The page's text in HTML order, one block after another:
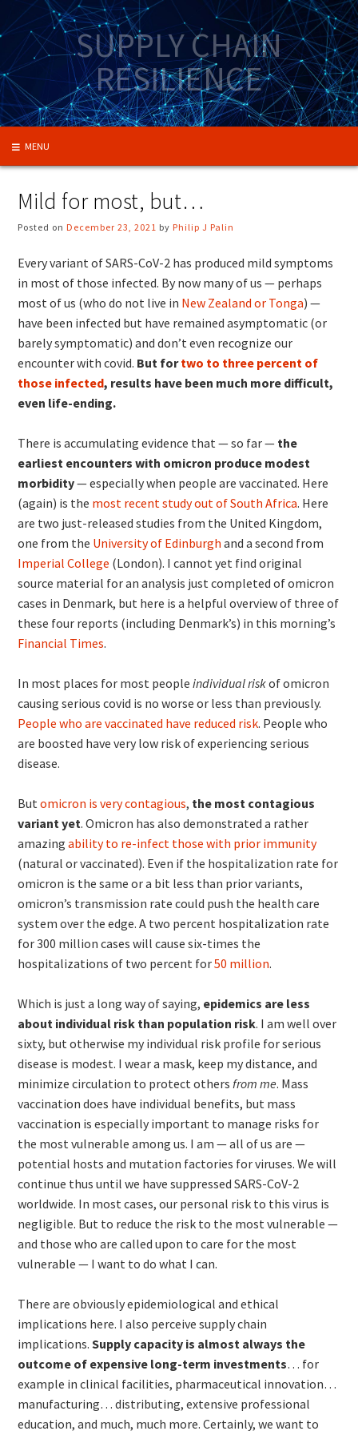
to
content
SUPPLY CHAIN
RESILIENCE
MENU
Mild for most, but…
Posted on December 23, 2021 by Philip J Palin
Every variant of SARS-CoV-2 has produced mild symptoms
in most of those infected. By now many of us — perhaps
most of us (who do not live in New Zealand or Tonga) —
have been infected but have remained asymptomatic (or
barely symptomatic) and don’t even recognize our
encounter with covid. But fortwo to three percent of
those infected, results have been much more difficult,
even life-ending.
There is accumulating evidence that — so far — the
earliest encounters with omicron produce modest
morbidity— especially when people are vaccinated. Here
(again) is the most recent study out of South Africa. Here
are two just-released studies from the United Kingdom,
one from the University of Edinburgh and a second from
Imperial College (London). I cannot yet find original
source material for an analysis just completed of omicron
cases in Denmark, but here is a helpful overview of three of
these four reports (including Denmark’s) in this morning’s
Financial Times.
In most places for most peopleindividual riskof omicron
causing serious covid is no worse or less than previously.
People who are vaccinated have reduced risk. People who
are boosted have very low risk of experiencing serious
disease.
Butomicron is very contagious, the most contagious
variant yet. Omicron has also demonstrated a rather
amazing ability to re-infect those with prior immunity
(natural or vaccinated). Even if the hospitalization rate for
omicron is the same or a bit less than prior variants,
omicron’s transmission rate could push the health care
system over the edge. A two percent hospitalization rate
for 300 million cases will cause six-times the
hospitalizations of two percent for50 million.
Which is just a long way of saying, epidemics are less
about individual risk than population risk. I am well over
sixty, but otherwise my individual risk profile for serious
disease is modest. I wear a mask, keep my distance, and
minimize circulation to protect othersfrom me. Mass
vaccination does have individual benefits, but mass
vaccination is especially important to manage risks for
the most vulnerable among us. I am — all of us are —
potential hosts and mutation factories for viruses. We will
continue thus until we have suppressed SARS-CoV-2
worldwide. In most cases, our personal risk to this virus is
negligible. But to reduce the risk to the most vulnerable —
and those who are called upon to care for the most
vulnerable — I want to do what I can.
There are obviously epidemiological and ethical
implications here. I also perceive supply chain
implications.Supply capacity is almost always the
outcome of expensive long-term investments… for
example in clinical facilities, pharmaceutical innovation…
manufacturing… distributing, extensive professional
education, and much, much more. Certainly, we want to